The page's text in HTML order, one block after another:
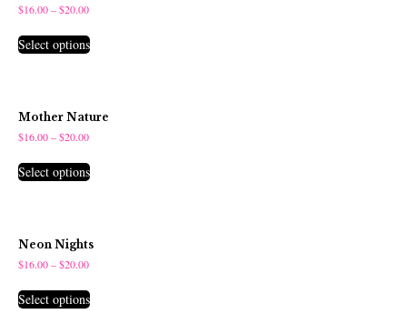
$16.00–$20.00
Select options
Mother Nature
$16.00–$20.00
Select options
Neon Nights
$16.00–$20.00
Select options